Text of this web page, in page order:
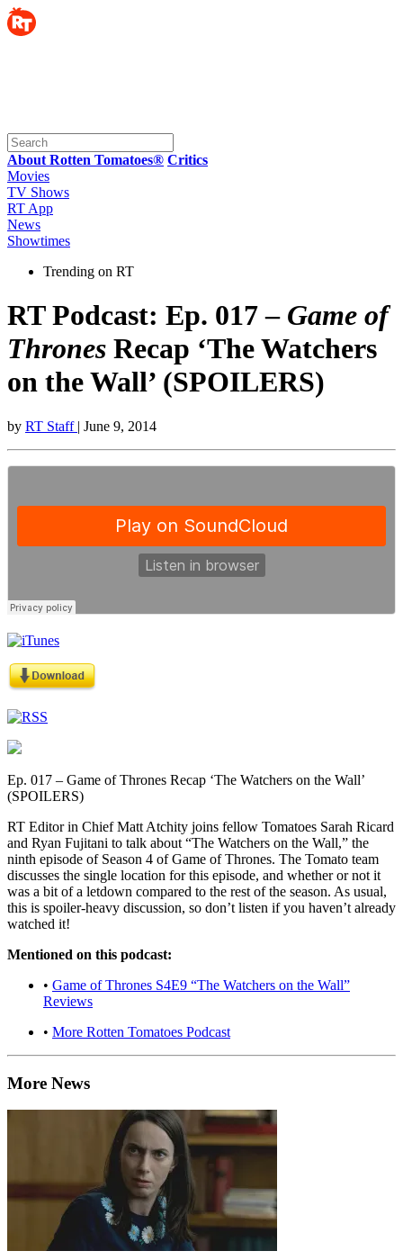
About Rotten Tomatoes® Critics
Movies
TV Shows
RT App
News
Showtimes
Trending on RT
RT Podcast: Ep. 017 – Game of
Thrones Recap ‘The Watchers
on the Wall’ (SPOILERS)
by RT Staff | June 9, 2014
Ep. 017 – Game of Thrones Recap ‘The Watchers on the Wall’
(SPOILERS)
RT Editor in Chief Matt Atchity joins fellow Tomatoes Sarah Ricard
and Ryan Fujitani to talk about “The Watchers on the Wall,” the
ninth episode of Season 4 of Game of Thrones. The Tomato team
discusses the single location for this episode, and whether or not it
was a bit of a letdown compared to the rest of the season. As usual,
this is spoiler-heavy discussion, so don’t listen if you haven’t already
watched it!
Mentioned on this podcast:
• Game of Thrones S4E9 “The Watchers on the Wall”
Reviews
• More Rotten Tomatoes Podcast
More News